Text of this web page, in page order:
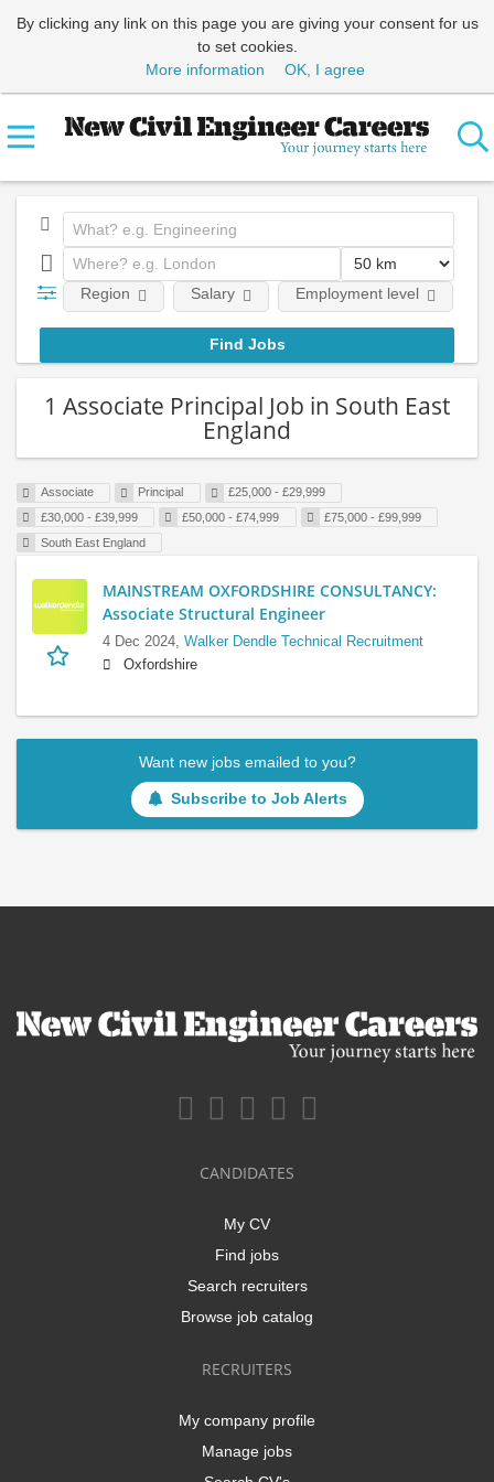
By clicking any link on this page you are giving your consent for us
to set cookies.
More information
OK, I agree
Region Salary Employment level
1 Associate Principal Job in South East
England
Associate Principal
£25,000 - £29,999
£30,000 - £39,999
£50,000 - £74,999
£75,000 - £99,999
South East England
MAINSTREAM OXFORDSHIRE CONSULTANCY:
Associate Structural Engineer
4 Dec 2024, Walker Dendle Technical Recruitment
Oxfordshire
Want new jobs emailed to you?
Subscribe to Job Alerts
CANDIDATES
My CV
Find jobs
Search recruiters
Browse job catalog
RECRUITERS
My company profile
Manage jobs